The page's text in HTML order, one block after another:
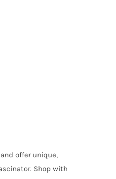
offer unique,
Shop with